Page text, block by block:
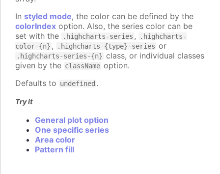
In styled mode, the color can be defined by the
colorIndex option. Also, the series color can be
set with the
.highcharts-series ,
.highcharts-
color-{n} , .highcharts-{type}-series or
.highcharts-series-{n} class, or individual classes
given by the className option.
Defaults to undefined .
Try it
General plot option
One specific series
Area color
Pattern fill